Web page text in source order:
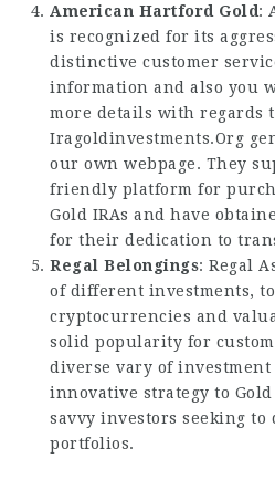
American Hartford Gold:
is recognized for its
distinctive customer
information and also you
more details with regards
Iragoldinvestments.Org
our own webpage. They
friendly platform for
Gold IRAs and have
for their dedication to
Regal Belongings: Regal
of different investments,
cryptocurrencies and
solid popularity for
diverse vary of investment
innovative strategy to Gold
savvy investors seeking
portfolios.